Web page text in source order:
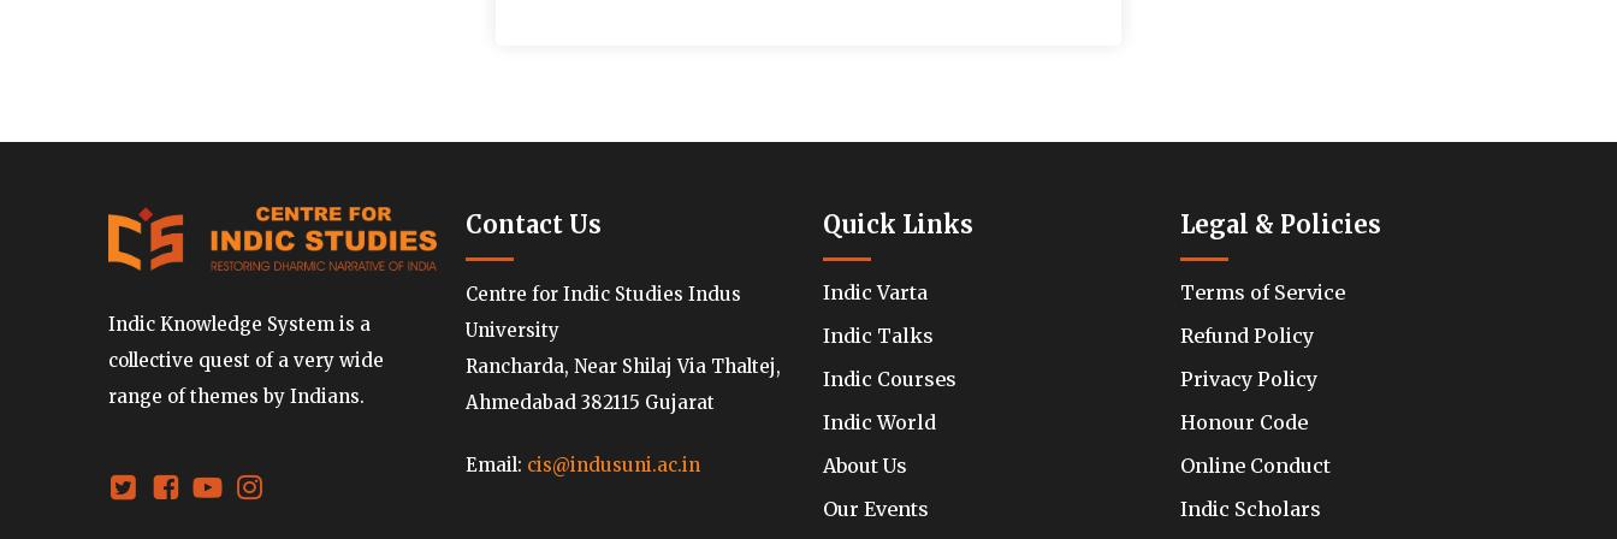
Indic Knowledge System is a
collective quest of a very wide
range of themes by Indians.
Contact Us
Centre for Indic Studies Indus
University
Rancharda, Near Shilaj Via Thaltej,
Ahmedabad 382115 Gujarat
Email: cis@indusuni.ac.in
Quick Links
Indic Varta
Indic Talks
Indic Courses
Indic World
About Us
Our Events
Legal & Policies
Terms of Service
Refund Policy
Privacy Policy
Honour Code
Online Conduct
Indic Scholars